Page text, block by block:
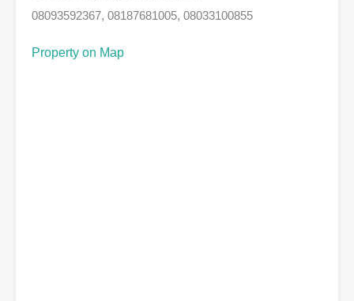
08093592367, 08187681005, 08033100855
Property on Map